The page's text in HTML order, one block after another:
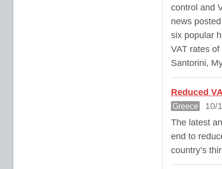
control and
news
six popular
VAT rates
Santorini,
Reduced
Greece
10/
The latest
end to
country’s